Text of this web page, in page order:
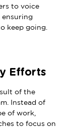
to voice
ensuring
keep going.
Efforts
of the
Instead of
of work,
to focus on